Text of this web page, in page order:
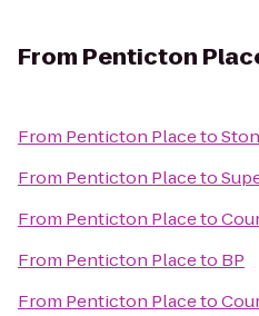
From Penticton
From Penticton Placeto
From Penticton Placeto
From Penticton Placeto
From Penticton Placeto BP
From Penticton Placeto